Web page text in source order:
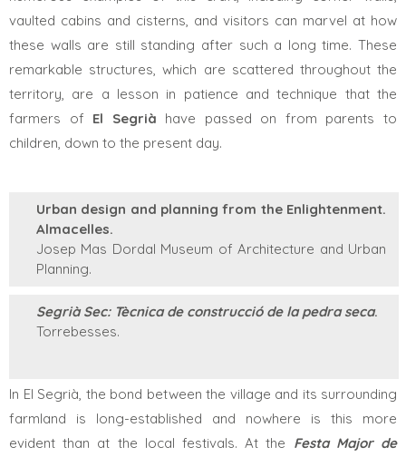
vaulted cabins and cisterns, and visitors can marvel at how
these walls are still standing after such a long time. These
remarkable structures, which are scattered throughout the
territory, are a lesson in patience and technique that the
farmers of El Segrià have passed on from parents to
children, down to the present day.
Urban design and planning from the Enlightenment.
Almacelles.
Josep Mas Dordal Museum of Architecture and Urban
Planning.
Segrià Sec: Tècnica de construcció de la pedra seca.
Torrebesses.
In El Segrià, the bond between the village and its surrounding
farmland is long-established and nowhere is this more
evident than at the local festivals. At the Festa Major de